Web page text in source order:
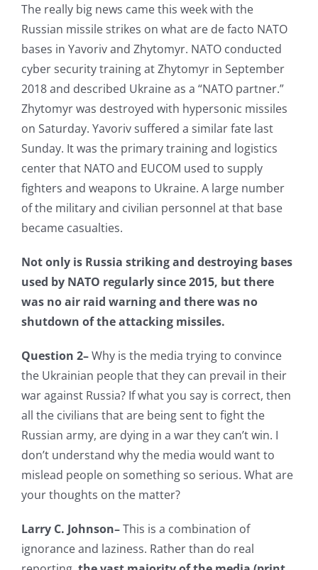
The really big news came this week with the
Russian missile strikes on what are de facto NATO
bases in Yavoriv and Zhytomyr. NATO conducted
cyber security training at Zhytomyr in September
2018 and described Ukraine as a “NATO partner.”
Zhytomyr was destroyed with hypersonic missiles
on Saturday. Yavoriv suffered a similar fate last
Sunday. It was the primary training and logistics
center that NATO and EUCOM used to supply
fighters and weapons to Ukraine. A large number
of the military and civilian personnel at that base
became casualties.
Not only is Russia striking and destroying bases
used by NATO regularly since 2015, but there
was no air raid warning and there was no
shutdown of the attacking missiles.
Question 2–Why is the media trying to convince
the Ukrainian people that they can prevail in their
war against Russia? If what you say is correct, then
all the civilians that are being sent to fight the
Russian army, are dying in a war they can’t win. I
don’t understand why the media would want to
mislead people on something so serious. What are
your thoughts on the matter?
Larry C. Johnson–This is a combination of
ignorance and laziness. Rather than do real